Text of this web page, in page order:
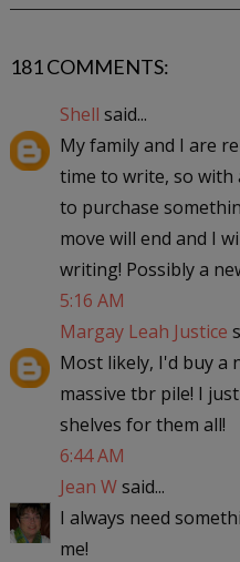
181 COMMENTS:
Shell said...
My family and I are
time to write, so with
to purchase
move will end and I
writing! Possibly a
5:16 AM
Margay Leah Justice
Most likely, I'd buy a
massive tbr pile! I
shelves for them all!
6:44 AM
Jean Wsaid...
I always need
me!